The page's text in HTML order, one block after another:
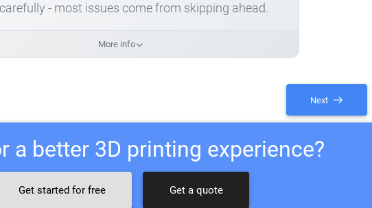
- most issues come from skipping ahead.
More info
Next
a better 3D printing experience?
Get started for free Get a quote